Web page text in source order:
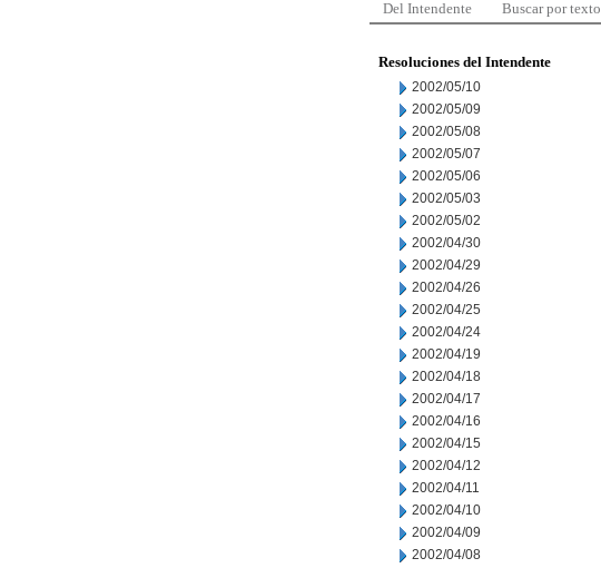
Del Intendente Buscar por texto
Resoluciones del Intendente
2002/05/10
2002/05/09
2002/05/08
2002/05/07
2002/05/06
2002/05/03
2002/05/02
2002/04/30
2002/04/29
2002/04/26
2002/04/25
2002/04/24
2002/04/19
2002/04/18
2002/04/17
2002/04/16
2002/04/15
2002/04/12
2002/04/11
2002/04/10
2002/04/09
2002/04/08